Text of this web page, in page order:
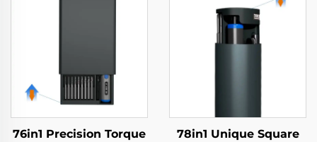
76in1 Precision Torque
78in1 Unique Square